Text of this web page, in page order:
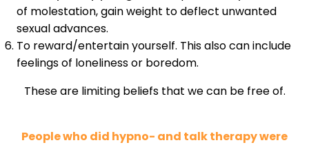
of molestation, gain weight to deflect unwanted
sexual advances.
To reward/entertain yourself. This also can include
feelings of loneliness or boredom.
These are limiting beliefs that we can be free of.
People who did hypno- and talk therapy were